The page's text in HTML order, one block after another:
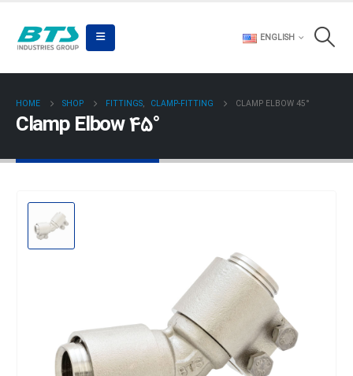
ENGLISH
HOME SHOP FITTINGS, CLAMP-FITTING CLAMP ELBOW 45°
Clamp Elbow 45°